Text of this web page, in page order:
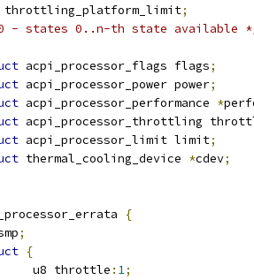
throttling_platform_limit;
- states 0..n-th state available
acpi_processor_flags flags;
acpi_processor_power power;
acpi_processor_performance *
acpi_processor_throttling
acpi_processor_limit limit;
thermal_cooling_device *cdev;
{
;
{
		u8 throttle
: 1;